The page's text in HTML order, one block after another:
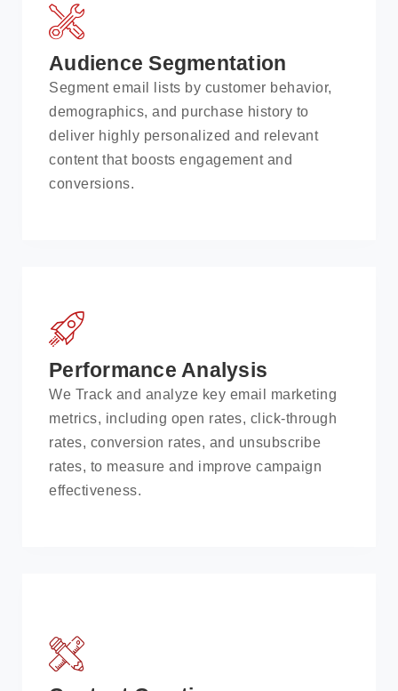
Audience Segmentation
Segment email lists by customer behavior,
demographics, and purchase history to
deliver highly personalized and relevant
content that boosts engagement and
conversions.
Performance Analysis
We Track and analyze key email marketing
metrics, including open rates, click-through
rates, conversion rates, and unsubscribe
rates, to measure and improve campaign
effectiveness.